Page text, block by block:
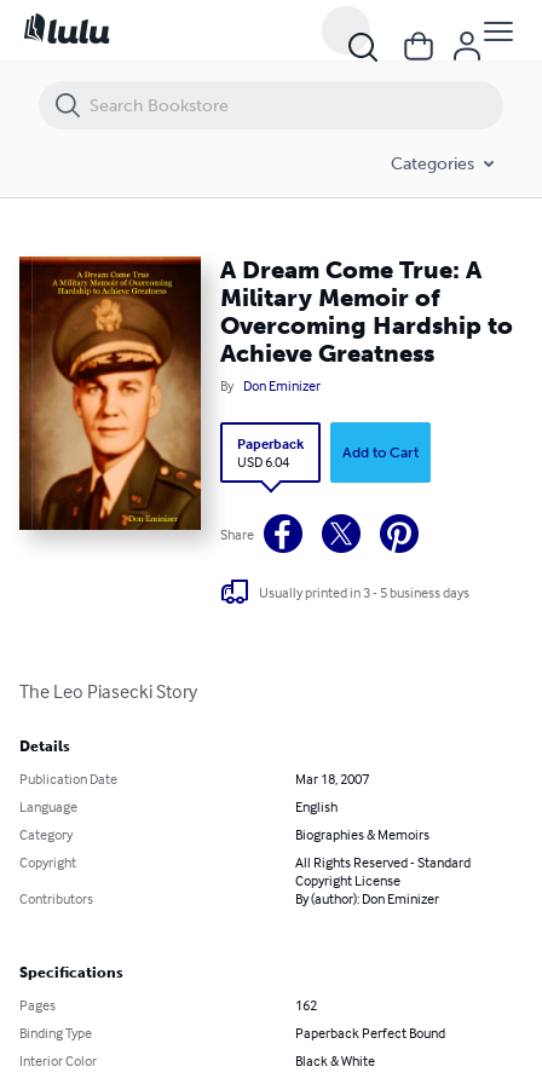
Categories
A Dream Come True: A
Military Memoir of
Overcoming Hardship to
Achieve Greatness
By Don Eminizer
Paperback
USD 6.04
Add to Cart
Share
Usually printed in 3 - 5 business days
The Leo Piasecki Story
Details
Publication Date
Mar 18, 2007
Language
English
Category
Biographies & Memoirs
Copyright
All Rights Reserved - Standard
Copyright License
Contributors
By (author): Don Eminizer
Specifications
Pages
162
Binding Type
Paperback Perfect Bound
Interior Color
Black & White
A Dream Come True: A Military Memoir of Overcoming Hardship to